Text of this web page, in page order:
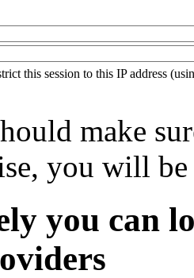
this session to this IP address
make
you will
you can